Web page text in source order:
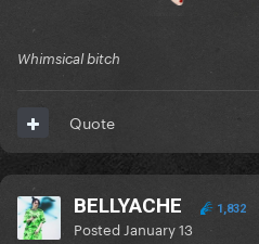
Whimsical bitch
Quote
BELLYACHE 1,832
Posted January 13